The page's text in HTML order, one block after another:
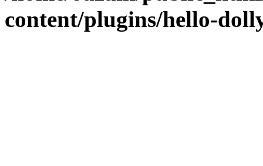
content/plugins/hello-